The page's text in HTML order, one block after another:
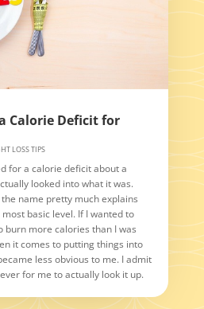
Calorie Deficit for
LOSS TIPS
for a calorie deficit about a
looked into what it was.
name pretty much explains
basic level. If I wanted to
burn more calories than I was
it comes to putting things into
less obvious to me. I admit
for me to actually look it up.